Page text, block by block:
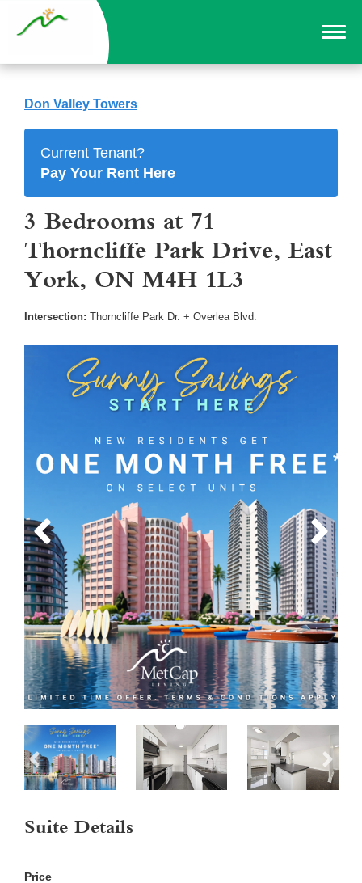
Don Valley Towers
Current Tenant?
Pay Your Rent Here
3 Bedrooms at 71
Thorncliffe Park Drive, East
York, ON M4H 1L3
Intersection: Thorncliffe Park Dr. + Overlea Blvd.
Suite Details